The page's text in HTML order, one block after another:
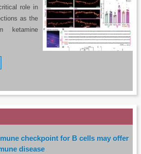
role in
as the
ketamine
checkpoint for B cells may offer
disease